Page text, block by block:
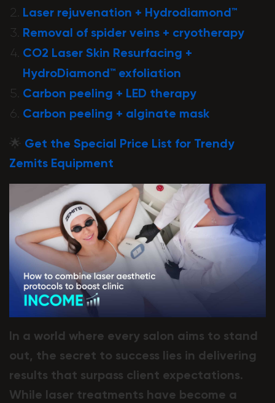
Laser rejuvenation + Hydrodiamond™
Removal of spider veins + cryotherapy
CO2 Laser Skin Resurfacing +
HydroDiamond™ exfoliation
Carbon peeling + LED therapy
Carbon peeling + alginate mask
🌟 Get the Special Price List for Trendy
Zemits Equipment
In a world where every salon aims to stand
out, the secret to success lies in delivering
results that surpass client expectations.
While laser treatments have become a